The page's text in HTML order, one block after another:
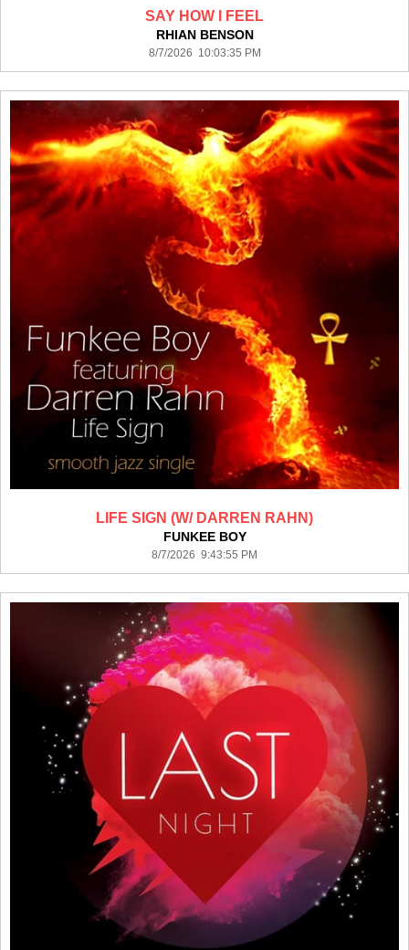
SAY HOW I FEEL
RHIAN BENSON
8/7/2026 10:03:35 PM
LIFE SIGN (W/ DARREN RAHN)
FUNKEE BOY
8/7/2026 9:43:55 PM